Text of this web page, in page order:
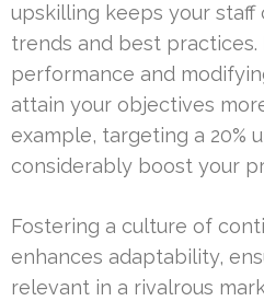
upskilling keeps your
trends and best
performance and
attain your objectives
example, targeting a 20%
considerably boost your
Fostering a culture of
enhances adaptability,
relevant in a rivalrous